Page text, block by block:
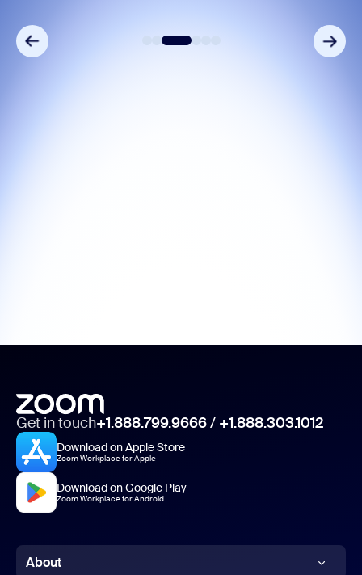
Get in touch+1.888.799.9666/ +1.888.303.1012
Download on Apple Store
Zoom Workplace for Apple
Download on Google Play
Zoom Workplace for Android
About